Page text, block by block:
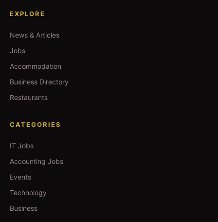
EXPLORE
News & Articles
Jobs
Accommodation
Business Directory
Restaurants
CATEGORIES
IT Jobs
Accounting Jobs
Events
Technology
Business